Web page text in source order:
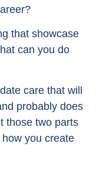
that showcase
can you do
care that will
probably does
those two parts
you create